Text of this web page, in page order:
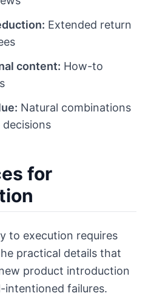
Extended return
content: How-to
Natural combinations
for
to execution requires
practical details that
product introduction
intentioned failures.